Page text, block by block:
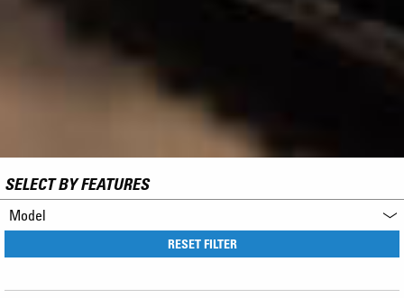
SELECT BY FEATURES
Model
RESET FILTER